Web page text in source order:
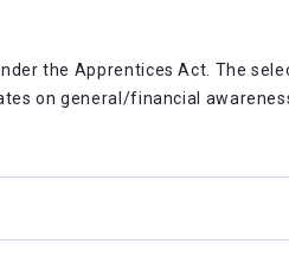
the Apprentices Act. The
on general/financial